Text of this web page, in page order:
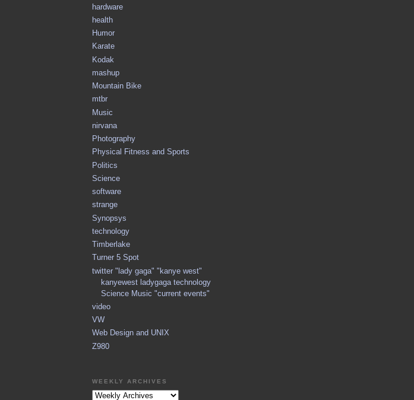
hardware
health
Humor
Karate
Kodak
mashup
Mountain Bike
mtbr
Music
nirvana
Photography
Physical Fitness and Sports
Politics
Science
software
strange
Synopsys
technology
Timberlake
Turner 5 Spot
twitter "lady gaga" "kanye west"
kanyewest ladygaga technology
Science Music "current events"
video
VW
Web Design and UNIX
Z980
WEEKLY ARCHIVES